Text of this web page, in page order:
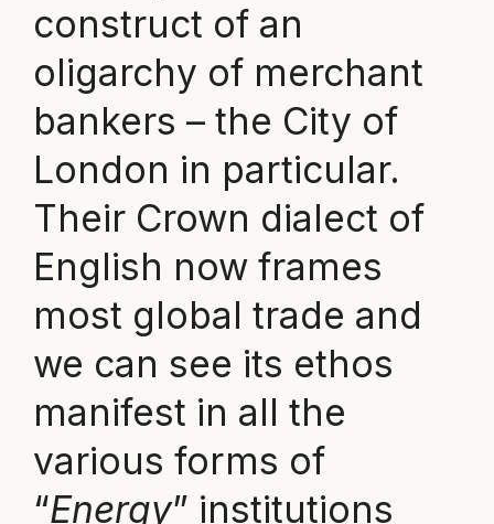
construct of an
oligarchy of merchant
bankers – the City of
London in particular.
Their Crown dialect of
English now frames
most global trade and
we can see its ethos
manifest in all the
various forms of
“Energy” institutions